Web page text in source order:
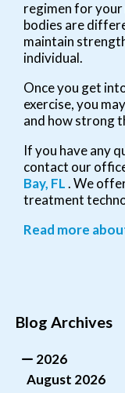
regimen for your
bodies are
maintain
individual.
Once you get
exercise, you
and how strong
If you have any
contact our
Bay, FL. We
treatment
Read more
Blog Archives
2026
August 2026